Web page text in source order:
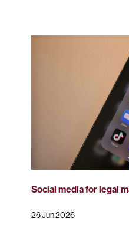
Social media for legal
26 Jun 2026